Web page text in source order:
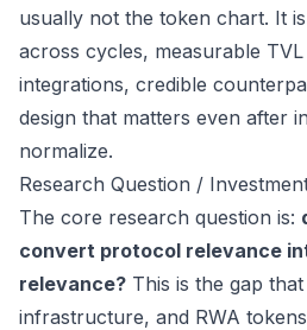
usually not the token chart. It
across cycles, measurable
integrations, credible
design that matters even after
normalize.
Research Question /
The core research question is:
convert protocol relevance
relevance? This is the gap
infrastructure, and RWA